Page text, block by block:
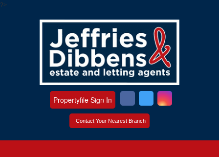
?>
Contact Your Nearest Branch
Propertyfile Sign In